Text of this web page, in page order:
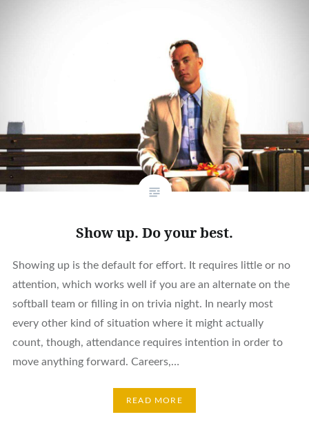
Show up. Do your best.
Showing up is the default for effort. It requires little or no
attention, which works well if you are an alternate on the
softball team or filling in on trivia night. In nearly most
every other kind of situation where it might actually
count, though, attendance requires intention in order to
move anything forward. Careers,…
READ MORE